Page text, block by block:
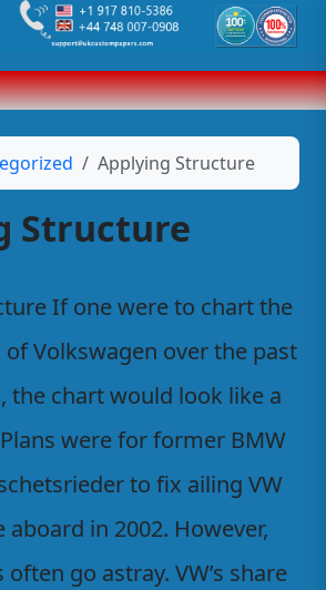
Applying Structure
Structure
If one were to chart the
Volkswagen over the past
the chart would look like a
were for former BMW
to fix ailing VW
aboard in 2002. However,
go astray. VW’s share